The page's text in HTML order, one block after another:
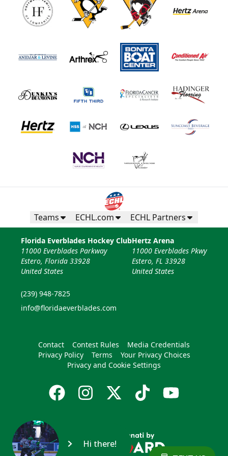
Teams ECHL.com ECHL Partners
Florida Everblades Hockey Club
11000 Everblades Parkway
Estero, Florida 33928
United States
(239) 948-7825
info@floridaeverblades.com
Hertz Arena
11000 Everblades Pkwy
Estero, FL 33928
United States
Contact Contest Rules
Media Credentials
Privacy Policy
Terms
Your Privacy Choices
Privacy and Cookie Settings
Hi there!